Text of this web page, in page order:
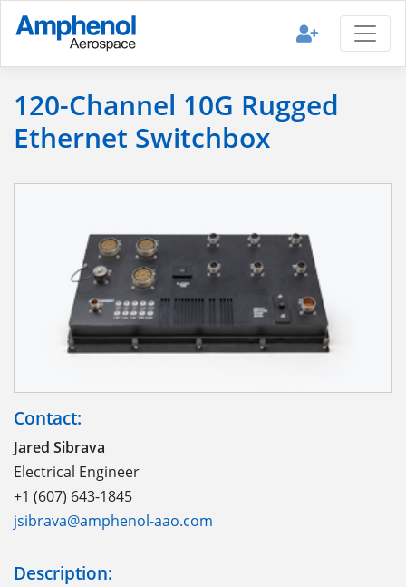
120-Channel 10G Rugged
Ethernet Switchbox
Contact:
Jared Sibrava
Electrical Engineer
+1 (607) 643-1845
jsibrava@amphenol-aao.com
Description: